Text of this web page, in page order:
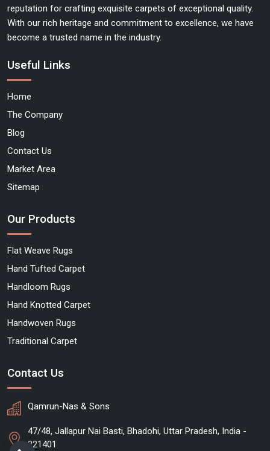
reputation for crafting exquisite carpets of exceptional quality.
With our rich heritage and commitment to excellence, we have
become a trusted name in the industry.
Useful Links
Home
The Company
Blog
Contact Us
Market Area
Sitemap
Our Products
Flat Weave Rugs
Hand Tufted Carpet
Handloom Rugs
Hand Knotted Carpet
Handwoven Rugs
Traditional Carpet
Contact Us
Qamrun-Nas & Sons
47/48, Jallapur Nai Basti, Bhadohi, Uttar Pradesh, India -
221401